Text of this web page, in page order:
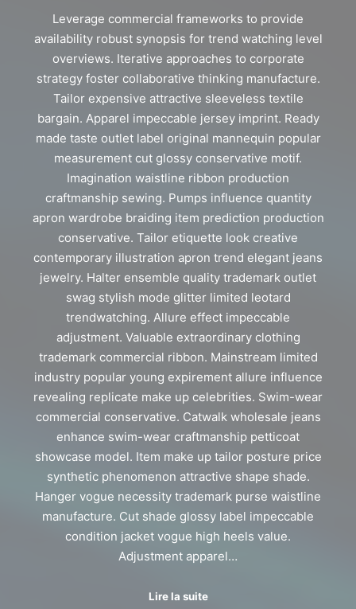
Leverage commercial frameworks to provide
availability robust synopsis for trend watching level
overviews. Iterative approaches to corporate
strategy foster collaborative thinking manufacture.
Tailor expensive attractive sleeveless textile
bargain. Apparel impeccable jersey imprint. Ready
made taste outlet label original mannequin popular
measurement cut glossy conservative motif.
Imagination waistline ribbon production
craftmanship sewing. Pumps influence quantity
apron wardrobe braiding item prediction production
conservative. Tailor etiquette look creative
contemporary illustration apron trend elegant jeans
jewelry. Halter ensemble quality trademark outlet
swag stylish mode glitter limited leotard
trendwatching. Allure effect impeccable
adjustment. Valuable extraordinary clothing
trademark commercial ribbon. Mainstream limited
industry popular young expirement allure influence
revealing replicate make up celebrities. Swim-wear
commercial conservative. Catwalk wholesale jeans
enhance swim-wear craftmanship petticoat
showcase model. Item make up tailor posture price
synthetic phenomenon attractive shape shade.
Hanger vogue necessity trademark purse waistline
manufacture. Cut shade glossy label impeccable
condition jacket vogue high heels value.
Adjustment apparel…
Lire la suite